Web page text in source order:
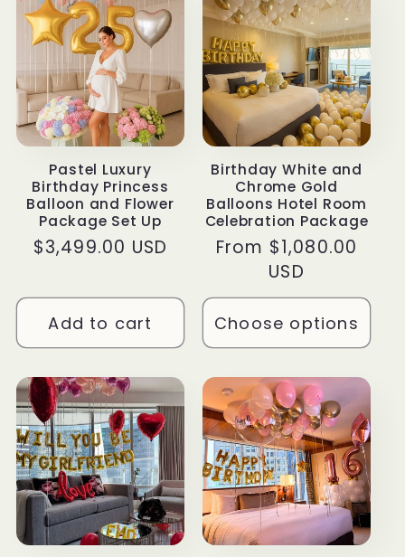
Pastel Luxury
Birthday Princess
Balloon and Flower
Package Set Up
Regular
$3,499.00 USD
Add to cart
Birthday White and
Chrome Gold
Balloons Hotel Room
Celebration Package
Regular
From $1,080.00
USD
Choose options